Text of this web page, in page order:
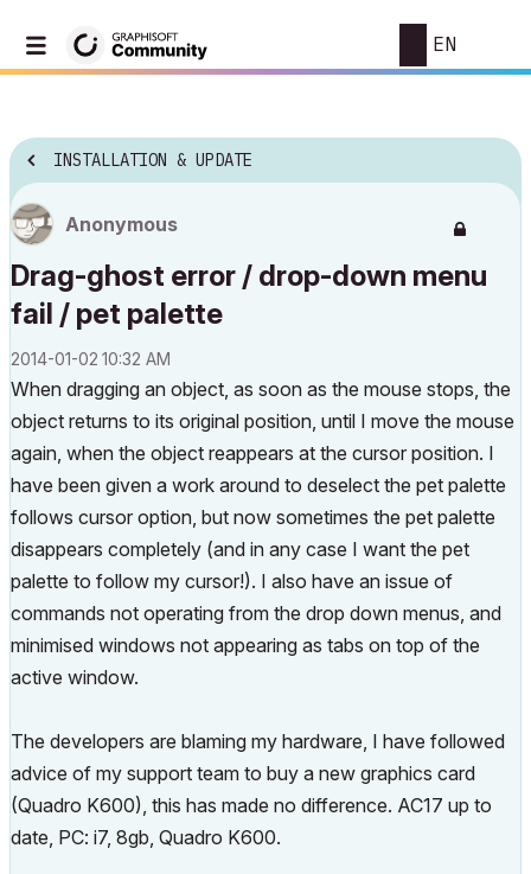
EN
INSTALLATION & UPDATE
Anonymous
Drag-ghost error / drop-down menu
fail / pet palette
‎2014-01-02 10:32 AM
When dragging an object, as soon as the mouse stops, the
object returns to its original position, until I move the mouse
again, when the object reappears at the cursor position. I
have been given a work around to deselect the pet palette
follows cursor option, but now sometimes the pet palette
disappears completely (and in any case I want the pet
palette to follow my cursor!). I also have an issue of
commands not operating from the drop down menus, and
minimised windows not appearing as tabs on top of the
active window.
The developers are blaming my hardware, I have followed
advice of my support team to buy a new graphics card
(Quadro K600), this has made no difference. AC17 up to
date, PC: i7, 8gb, Quadro K600.